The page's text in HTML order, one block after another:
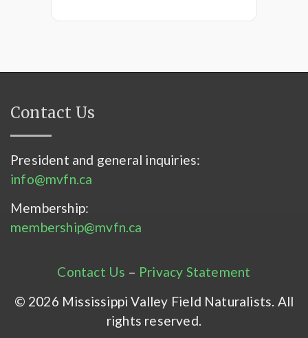
Contact Us
President and general inquiries:
info@mvfn.ca
Membership:
membership@mvfn.ca
Contact Us – Privacy Statement
© 2026 Mississippi Valley Field Naturalists. All
rights reserved.